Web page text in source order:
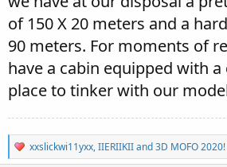
of 150 X 20 meters and a
90 meters. For moments of
have a cabin equipped with a
place to tinker with our
R
e
xxslickwi11yxx,IIERIIKIIand3D MOFO 2020!